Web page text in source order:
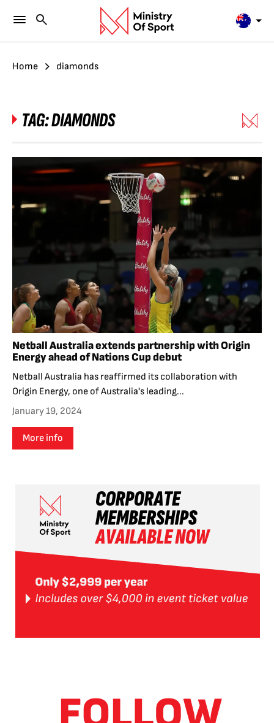
Home diamonds
TAG:DIAMONDS
Netball Australia extends partnership with Origin
Energy ahead of Nations Cup debut
Netball Australia has reaffirmed its collaboration with
Origin Energy, one of Australia's leading...
January 19, 2024
More info